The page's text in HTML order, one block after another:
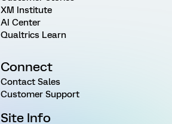
XM Institute
AI Center
Qualtrics Learn
Connect
Contact Sales
Customer Support
Site Info